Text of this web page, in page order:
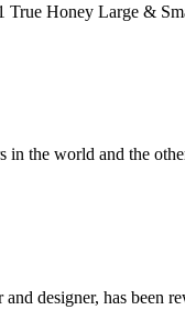
Honey Large &
the world and the
designer, has been